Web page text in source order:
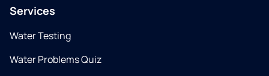
Services
Water Testing
Water Problems Quiz